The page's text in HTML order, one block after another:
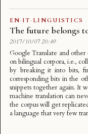
EN·IT· LINGUISTICS
The future belongs
2017/10/07 20:49
Google Translate and other
on bilingual corpora, i.e.,
by breaking it into bits,
corresponding bits in the
snippets together again. It
machine translation can
the corpus will get
a language that very few